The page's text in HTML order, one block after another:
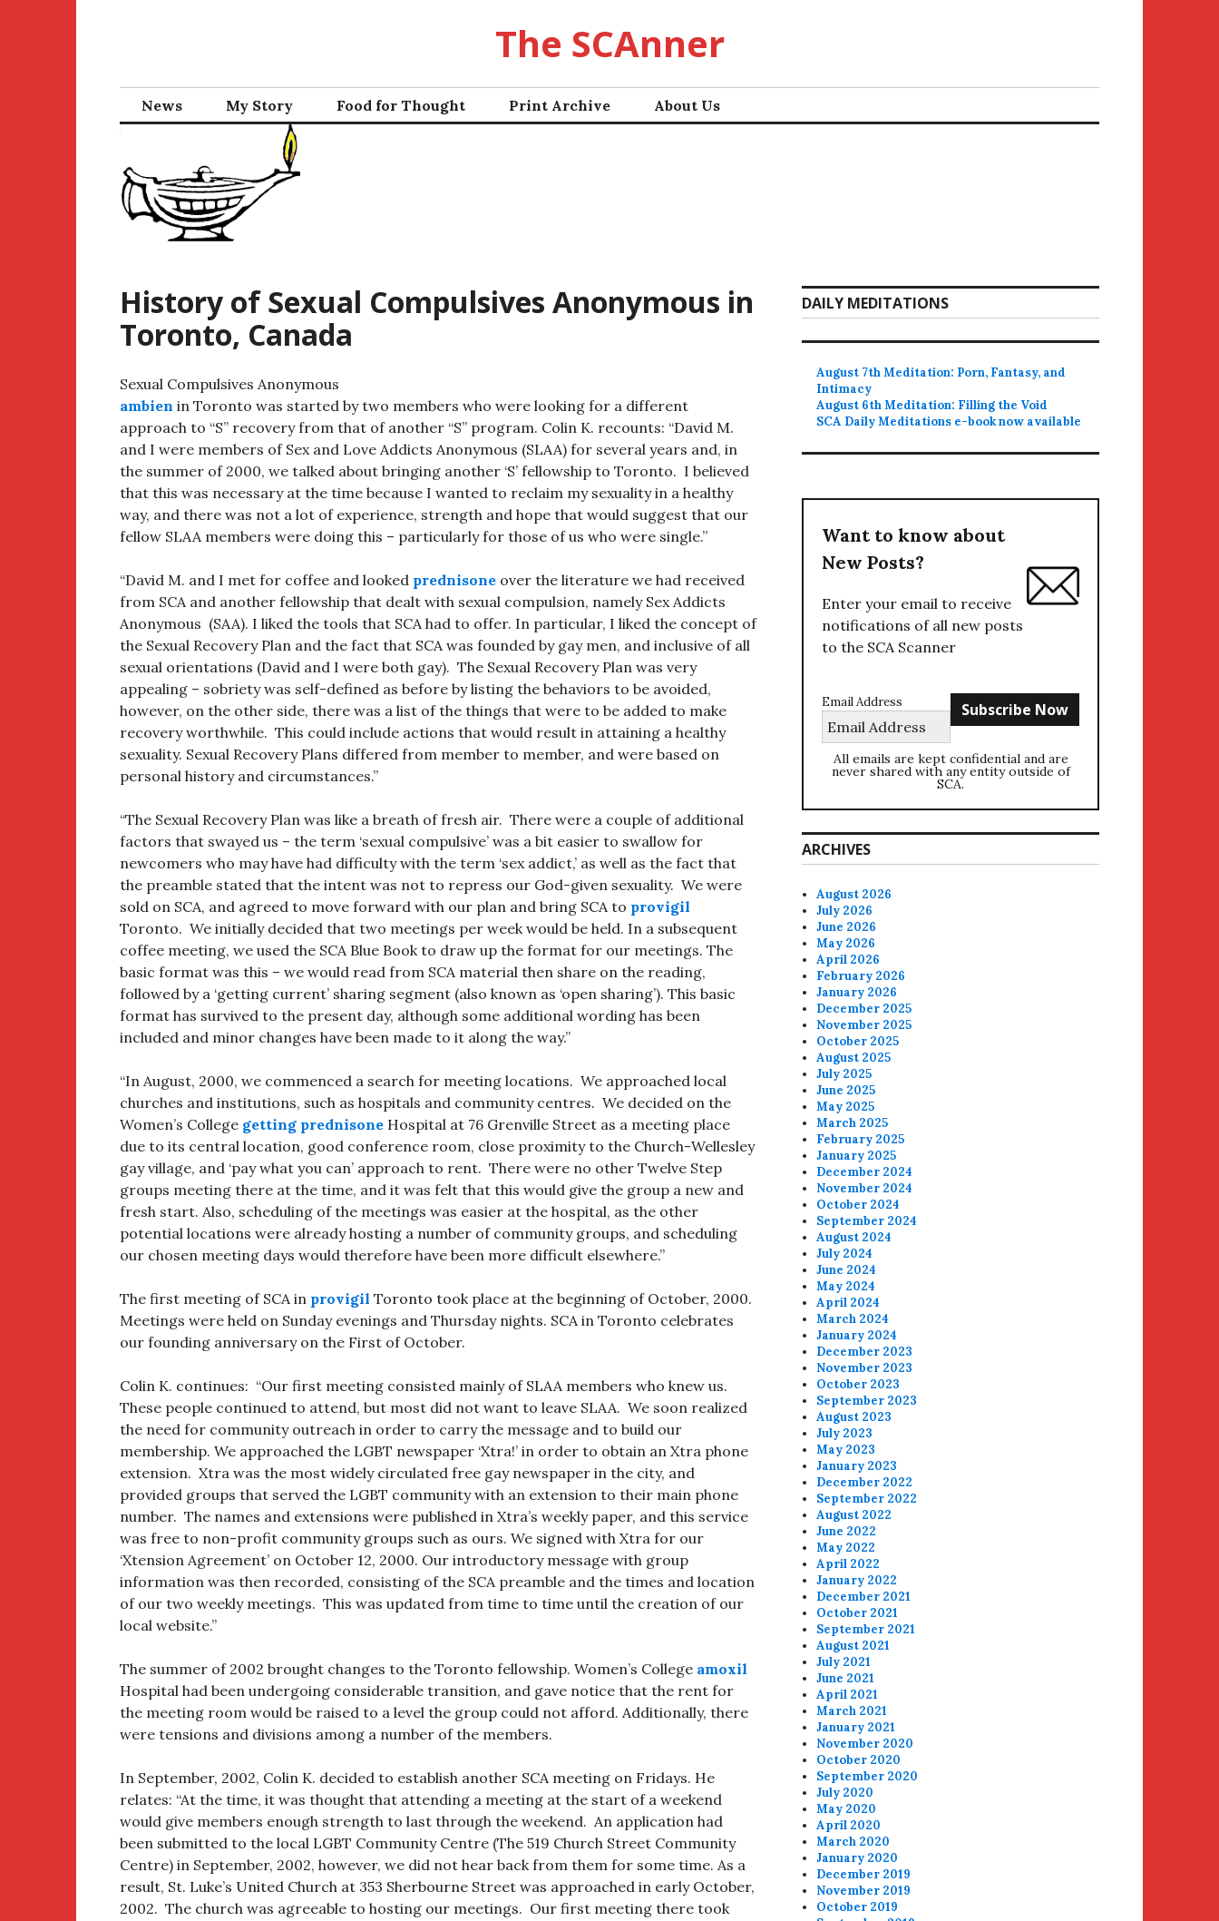
The SCAnner
News My Story Food for Thought Print Archive About Us
History of Sexual Compulsives Anonymous in
Toronto, Canada
Sexual Compulsives Anonymous
ambien in Toronto was started by two members who were looking for a different
approach to “S” recovery from that of another “S” program. Colin K. recounts: “David M.
and I were members of Sex and Love Addicts Anonymous (SLAA) for several years and, in
the summer of 2000, we talked about bringing another ‘S’ fellowship to Toronto. I believed
that this was necessary at the time because I wanted to reclaim my sexuality in a healthy
way, and there was not a lot of experience, strength and hope that would suggest that our
fellow SLAA members were doing this – particularly for those of us who were single.”
“David M. and I met for coffee and looked prednisone over the literature we had received
from SCA and another fellowship that dealt with sexual compulsion, namely Sex Addicts
Anonymous (SAA). I liked the tools that SCA had to offer. In particular, I liked the concept of
the Sexual Recovery Plan and the fact that SCA was founded by gay men, and inclusive of all
sexual orientations (David and I were both gay). The Sexual Recovery Plan was very
appealing – sobriety was self-defined as before by listing the behaviors to be avoided,
however, on the other side, there was a list of the things that were to be added to make
recovery worthwhile. This could include actions that would result in attaining a healthy
sexuality. Sexual Recovery Plans differed from member to member, and were based on
personal history and circumstances.”
“The Sexual Recovery Plan was like a breath of fresh air. There were a couple of additional
factors that swayed us – the term ‘sexual compulsive’ was a bit easier to swallow for
newcomers who may have had difficulty with the term ‘sex addict,’ as well as the fact that
the preamble stated that the intent was not to repress our God-given sexuality. We were
sold on SCA, and agreed to move forward with our plan and bring SCA to provigil
Toronto. We initially decided that two meetings per week would be held. In a subsequent
coffee meeting, we used the SCA Blue Book to draw up the format for our meetings. The
basic format was this – we would read from SCA material then share on the reading,
followed by a ‘getting current’ sharing segment (also known as ‘open sharing’). This basic
format has survived to the present day, although some additional wording has been
included and minor changes have been made to it along the way.”
“In August, 2000, we commenced a search for meeting locations. We approached local
churches and institutions, such as hospitals and community centres. We decided on the
Women’s College getting prednisone Hospital at 76 Grenville Street as a meeting place
due to its central location, good conference room, close proximity to the Church-Wellesley
gay village, and ‘pay what you can’ approach to rent. There were no other Twelve Step
groups meeting there at the time, and it was felt that this would give the group a new and
fresh start. Also, scheduling of the meetings was easier at the hospital, as the other
potential locations were already hosting a number of community groups, and scheduling
our chosen meeting days would therefore have been more difficult elsewhere.”
The first meeting of SCA in provigil Toronto took place at the beginning of October, 2000.
Meetings were held on Sunday evenings and Thursday nights. SCA in Toronto celebrates
our founding anniversary on the First of October.
Colin K. continues: “Our first meeting consisted mainly of SLAA members who knew us.
These people continued to attend, but most did not want to leave SLAA. We soon realized
the need for community outreach in order to carry the message and to build our
membership. We approached the LGBT newspaper ‘Xtra!’ in order to obtain an Xtra phone
extension. Xtra was the most widely circulated free gay newspaper in the city, and
provided groups that served the LGBT community with an extension to their main phone
number. The names and extensions were published in Xtra’s weekly paper, and this service
was free to non-profit community groups such as ours. We signed with Xtra for our
‘Xtension Agreement’ on October 12, 2000. Our introductory message with group
information was then recorded, consisting of the SCA preamble and the times and location
of our two weekly meetings. This was updated from time to time until the creation of our
local website.”
The summer of 2002 brought changes to the Toronto fellowship. Women’s College amoxil
Hospital had been undergoing considerable transition, and gave notice that the rent for
the meeting room would be raised to a level the group could not afford. Additionally, there
were tensions and divisions among a number of the members.
In September, 2002, Colin K. decided to establish another SCA meeting on Fridays. He
relates: “At the time, it was thought that attending a meeting at the start of a weekend
would give members enough strength to last through the weekend. An application had
been submitted to the local LGBT Community Centre (The 519 Church Street Community
Centre) in September, 2002, however, we did not hear back from them for some time. As a
result, St. Luke’s United Church at 353 Sherbourne Street was approached in early October,
2002. The church was agreeable to hosting our meetings. Our first meeting there took
DAILY MEDITATIONS
August 7th Meditation: Porn, Fantasy, and
Intimacy
August 6th Meditation: Filling the Void
SCA Daily Meditations e-book now available
Want to know about
New Posts?
Enter your email to receive
notifications of all new posts
to the SCA Scanner
Email Address
All emails are kept confidential and are
never shared with any entity outside of
SCA.
ARCHIVES
August 2026
July 2026
June 2026
May 2026
April 2026
February 2026
January 2026
December 2025
November 2025
October 2025
August 2025
July 2025
June 2025
May 2025
March 2025
February 2025
January 2025
December 2024
November 2024
October 2024
September 2024
August 2024
July 2024
June 2024
May 2024
April 2024
March 2024
January 2024
December 2023
November 2023
October 2023
September 2023
August 2023
July 2023
May 2023
January 2023
December 2022
September 2022
August 2022
June 2022
May 2022
April 2022
January 2022
December 2021
October 2021
September 2021
August 2021
July 2021
June 2021
April 2021
March 2021
January 2021
November 2020
October 2020
September 2020
July 2020
May 2020
April 2020
March 2020
January 2020
December 2019
November 2019
October 2019